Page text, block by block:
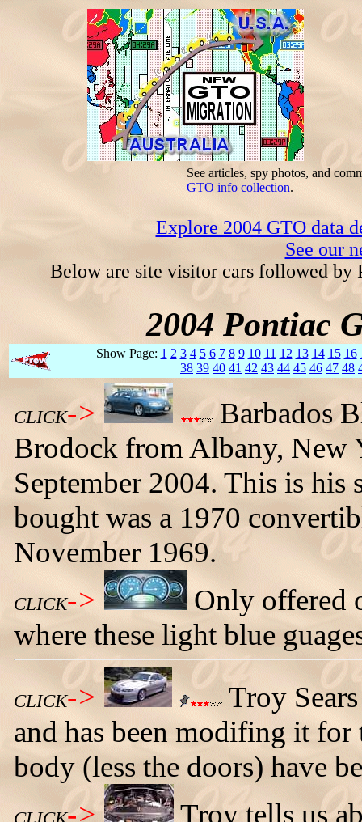
See articles, spy photos, and
GTO info collection.
Explore 2004 GTO data
See our
Below are site visitor cars followed by
2004 Pontiac
Show Page: 1 2 3 4 5 6 7 8 9 10 11 12 13 14 15 16
38 39 40 41 42 43 44 45 46 47 48
CLICK->
Barbados
Brodock from Albany, New
September 2004. This is his
bought was a 1970
November 1969.
CLICK->
Only offered
where these light blue
CLICK->
Troy
and has been modifing it for
body (less the doors) have
->
Troy tells us